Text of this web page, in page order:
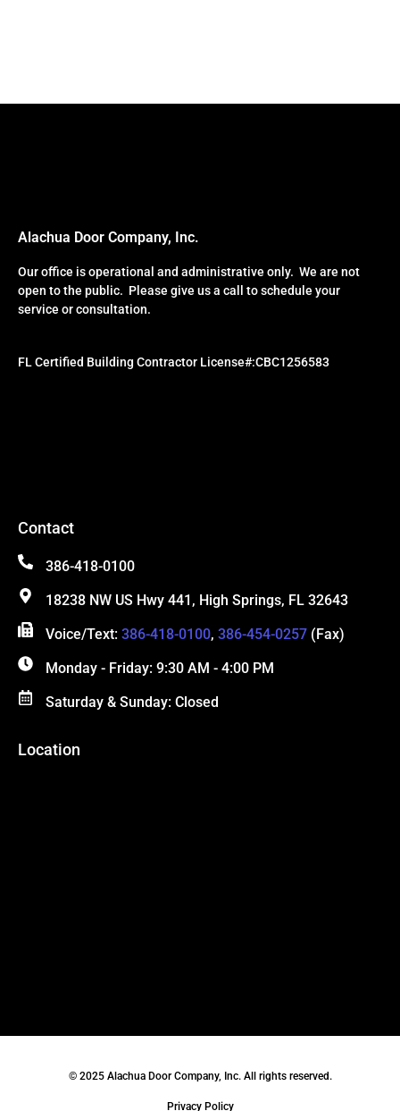
Alachua Door Company, Inc.
Our office is operational and administrative only. We are not
open to the public. Please give us a call to schedule your
service or consultation.
FL Certified Building Contractor License#:CBC1256583
Contact
386-418-0100
18238 NW US Hwy 441, High Springs, FL 32643
Voice/Text:386-418-0100,386-454-0257 (Fax)
Monday - Friday: 9:30 AM - 4:00 PM
Saturday & Sunday: Closed
Location
© 2025 Alachua Door Company, Inc. All rights reserved.
Privacy Policy